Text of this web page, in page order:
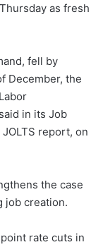
as fresh
fell by
December, the
in its Job
report, on
the case
job creation.
rate cuts in